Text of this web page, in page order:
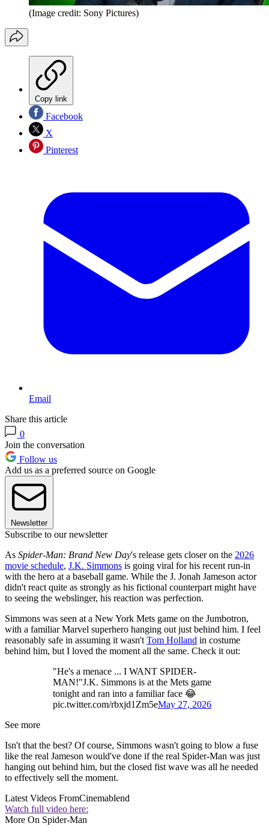
(Image credit: Sony Pictures)
Copy link
Facebook
X
Pinterest
Email
Share this article
0
Join the conversation
Follow us
Add us as a preferred source on Google
Newsletter
Subscribe to our newsletter
As Spider-Man: Brand New Day's release gets closer on the 2026
movie schedule, J.K. Simmons is going viral for his recent run-in
with the hero at a baseball game. While the J. Jonah Jameson actor
didn't react quite as strongly as his fictional counterpart might have
to seeing the webslinger, his reaction was perfection.
Simmons was seen at a New York Mets game on the Jumbotron,
with a familiar Marvel superhero hanging out just behind him. I feel
reasonably safe in assuming it wasn't Tom Holland in costume
behind him, but I loved the moment all the same. Check it out:
"He's a menace ... I WANT SPIDER-
MAN!"J.K. Simmons is at the Mets game
tonight and ran into a familiar face 😂
pic.twitter.com/rbxjd1Zm5eMay 27, 2026
See more
Isn't that the best? Of course, Simmons wasn't going to blow a fuse
like the real Jameson would've done if the real Spider-Man was just
hanging out behind him, but the closed fist wave was all he needed
to effectively sell the moment.
Latest Videos FromCinemablend
Watch full video here:
More On Spider-Man